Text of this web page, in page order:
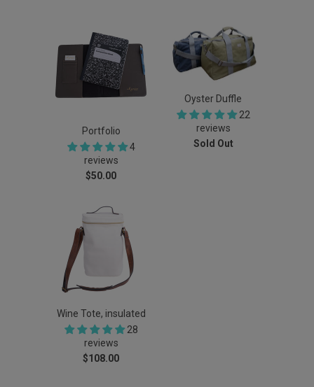
Portfolio
4
reviews
$50.00
Oyster Duffle
22
reviews
Sold Out
Wine Tote, insulated
28
reviews
$108.00